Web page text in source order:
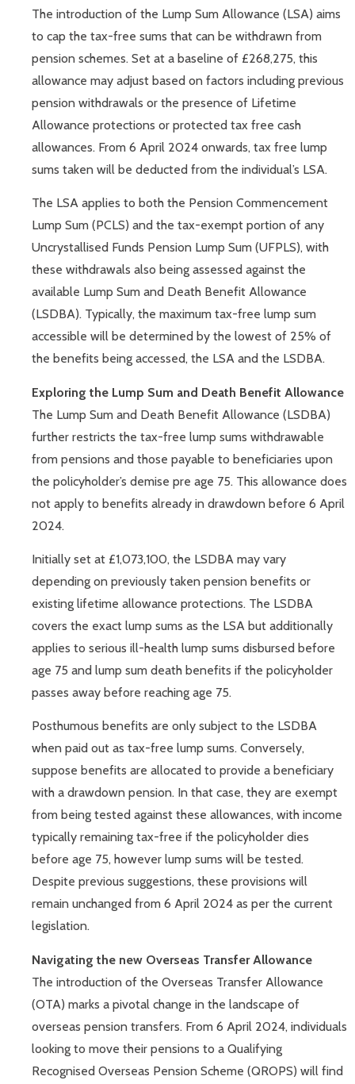
The introduction of the Lump Sum Allowance (LSA) aims
to cap the tax-free sums that can be withdrawn from
pension schemes. Set at a baseline of £268,275, this
allowance may adjust based on factors including previous
pension withdrawals or the presence of Lifetime
Allowance protections or protected tax free cash
allowances. From 6 April 2024 onwards, tax free lump
sums taken will be deducted from the individual’s LSA.
The LSA applies to both the Pension Commencement
Lump Sum (PCLS) and the tax-exempt portion of any
Uncrystallised Funds Pension Lump Sum (UFPLS), with
these withdrawals also being assessed against the
available Lump Sum and Death Benefit Allowance
(LSDBA). Typically, the maximum tax-free lump sum
accessible will be determined by the lowest of 25% of
the benefits being accessed, the LSA and the LSDBA.
Exploring the Lump Sum and Death Benefit Allowance
The Lump Sum and Death Benefit Allowance (LSDBA)
further restricts the tax-free lump sums withdrawable
from pensions and those payable to beneficiaries upon
the policyholder’s demise pre age 75. This allowance does
not apply to benefits already in drawdown before 6 April
2024.
Initially set at £1,073,100, the LSDBA may vary
depending on previously taken pension benefits or
existing lifetime allowance protections. The LSDBA
covers the exact lump sums as the LSA but additionally
applies to serious ill-health lump sums disbursed before
age 75 and lump sum death benefits if the policyholder
passes away before reaching age 75.
Posthumous benefits are only subject to the LSDBA
when paid out as tax-free lump sums. Conversely,
suppose benefits are allocated to provide a beneficiary
with a drawdown pension. In that case, they are exempt
from being tested against these allowances, with income
typically remaining tax-free if the policyholder dies
before age 75, however lump sums will be tested.
Despite previous suggestions, these provisions will
remain unchanged from 6 April 2024 as per the current
legislation.
Navigating the new Overseas Transfer Allowance
The introduction of the Overseas Transfer Allowance
(OTA) marks a pivotal change in the landscape of
overseas pension transfers. From 6 April 2024, individuals
looking to move their pensions to a Qualifying
Recognised Overseas Pension Scheme (QROPS) will find